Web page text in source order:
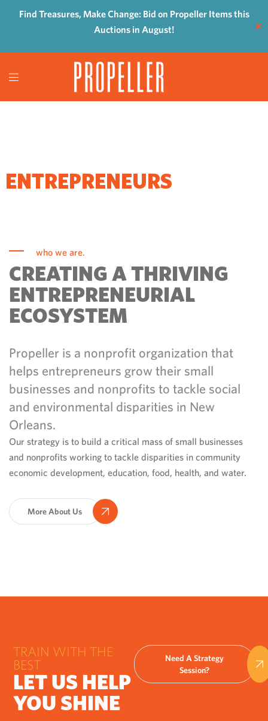
Find Treasures, Make Change: Bid on Propeller Items this
Auctions in August!
✕
ENTREPRENEURS
who we are.
CREATING A THRIVING
ENTREPRENEURIAL
ECOSYSTEM
Propeller is a nonprofit organization that
helps entrepreneurs grow their small
businesses and nonprofits to tackle social
and environmental disparities in New
Orleans.
Our strategy is to build a critical mass of small businesses
and nonprofits working to tackle disparities in community
economic development, education, food, health, and water.
More About Us
TRAIN WITH THE
BEST
LET US HELP
YOU SHINE
Need A Strategy
Session?